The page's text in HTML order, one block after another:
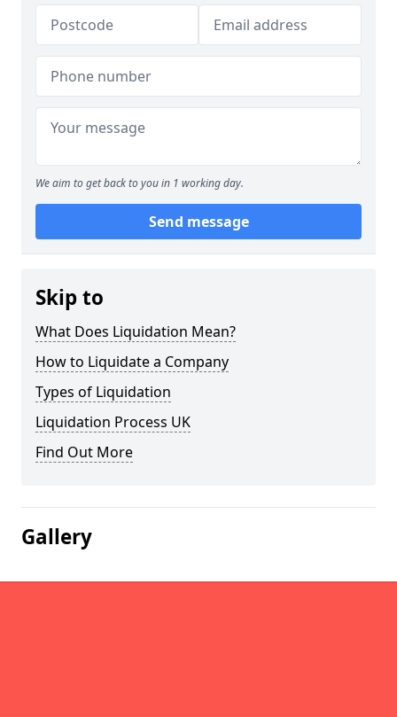
We aim to get back to you in 1 working day.
Send message
Skip to
What Does Liquidation Mean?
How to Liquidate a Company
Types of Liquidation
Liquidation Process UK
Find Out More
Gallery